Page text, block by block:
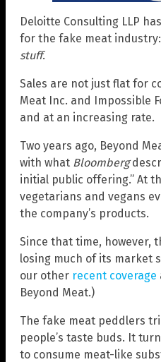
Deloitte Consulting LLP
for the fake meat industry:
stuff.
Sales are not just flat for
Meat Inc. and Impossible
and at an increasing rate.
Two years ago, Beyond
with what Bloomberg
initial public offering.” At
vegetarians and vegans
the company’s products.
Since that time, however,
losing much of its market
our other recent coverage
Beyond Meat.)
The fake meat peddlers
people’s taste buds. It
to consume meat-like